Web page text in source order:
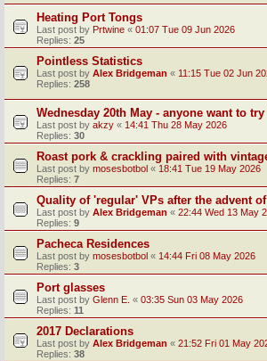
Heating Port Tongs
Last post by Prtwine « 01:07 Tue 09 Jun 2026
Replies: 25
Pointless Statistics
Last post by Alex Bridgeman « 11:15 Tue 02 Jun
Replies: 258
Wednesday 20th May - anyone want to
Last post by akzy « 14:41 Thu 28 May 2026
Replies: 30
Roast pork & crackling paired with
Last post by mosesbotbol « 18:41 Tue 19 May 2026
Replies: 7
Quality of 'regular' VPs after the advent
Last post by Alex Bridgeman « 22:44 Wed 13 May
Replies: 9
Pacheca Residences
Last post by mosesbotbol « 14:44 Fri 08 May 2026
Replies: 3
Port glasses
Last post by Glenn E. « 03:35 Sun 03 May 2026
Replies: 11
2017 Declarations
Last post by Alex Bridgeman « 21:52 Fri 01 May
Replies: 38